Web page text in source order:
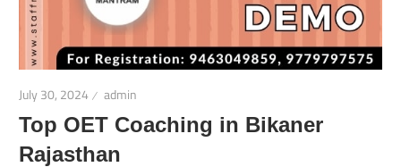
July 30, 2024 admin
Top OET Coaching in Bikaner
Rajasthan